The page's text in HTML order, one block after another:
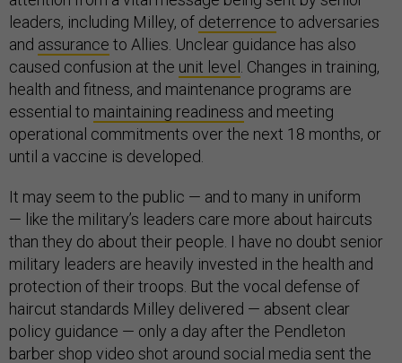
leaders, including Milley, of deterrence to adversaries
and assurance to Allies. Unclear guidance has also
caused confusion at the unit level . Changes in training,
health and fitness, and maintenance programs are
essential to maintaining readiness and meeting
operational commitments over the next 18 months, or
until a vaccine is developed.
It may seem to the public — and to many in uniform
— like the military’s leaders care more about haircuts
than they do about their people. I have no doubt senior
military leaders are heavily invested in the health and
protection of their troops. But the vocal defense of
haircut standards Milley delivered — absent clear
policy guidance — only a day after the Pendleton
barber shop video shot around social media sent the